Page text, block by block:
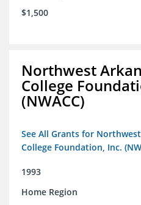
$1,500
Northwest
College
(NWACC)
See All Grants for
College Foundation, Inc.
1993
Home Region